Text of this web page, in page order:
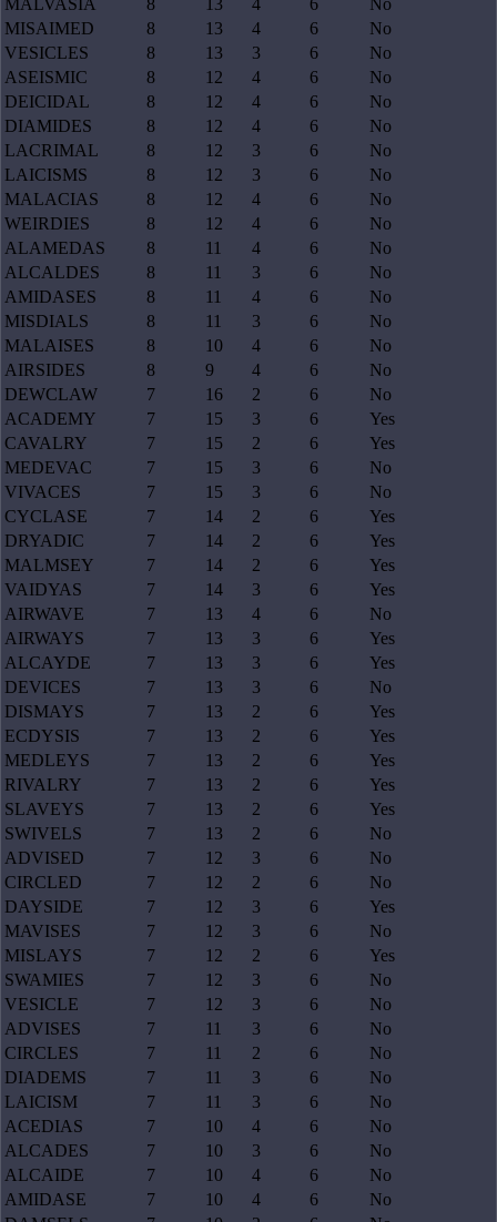
MALVASIA 8 13 4 6
No
MISAIMED
8 13 4 6
No
VESICLES
8 13 3 6
No
ASEISMIC
8 12 4 6
No
DEICIDAL
8 12 4 6
No
DIAMIDES
8 12 4 6
No
LACRIMAL
8 12 3 6
No
LAICISMS
8 12 3 6
No
MALACIAS
8 12 4 6
No
WEIRDIES
8 12 4 6
No
ALAMEDAS
8 11 4 6
No
ALCALDES
8 11 3 6
No
AMIDASES
8 11 4 6
No
MISDIALS
8 11 3 6
No
MALAISES
8 10 4 6
No
AIRSIDES
8 9 4 6
No
DEWCLAW
7 16 2 6
No
ACADEMY
7 15 3 6
Yes
CAVALRY
7 15 2 6
Yes
MEDEVAC
7 15 3 6
No
VIVACES
7 15 3 6
No
CYCLASE
7 14 2 6
Yes
DRYADIC
7 14 2 6
Yes
MALMSEY
7 14 2 6
Yes
VAIDYAS
7 14 3 6
Yes
AIRWAVE
7 13 4 6
No
AIRWAYS
7 13 3 6
Yes
ALCAYDE
7 13 3 6
Yes
DEVICES
7 13 3 6
No
DISMAYS
7 13 2 6
Yes
ECDYSIS
7 13 2 6
Yes
MEDLEYS
7 13 2 6
Yes
RIVALRY
7 13 2 6
Yes
SLAVEYS
7 13 2 6
Yes
SWIVELS
7 13 2 6
No
ADVISED
7 12 3 6
No
CIRCLED
7 12 2 6
No
DAYSIDE
7 12 3 6
Yes
MAVISES
7 12 3 6
No
MISLAYS
7 12 2 6
Yes
SWAMIES
7 12 3 6
No
VESICLE
7 12 3 6
No
ADVISES
7 11 3 6
No
CIRCLES
7 11 2 6
No
DIADEMS
7 11 3 6
No
LAICISM
7 11 3 6
No
ACEDIAS
7 10 4 6
No
ALCADES
7 10 3 6
No
ALCAIDE
7 10 4 6
No
AMIDASE
7 10 4 6
No